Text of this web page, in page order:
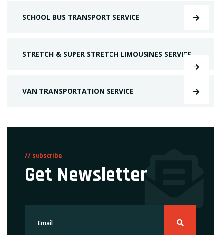
SCHOOL BUS TRANSPORT SERVICE
STRETCH & SUPER STRETCH LIMOUSINES SERVICE
VAN TRANSPORTATION SERVICE
// subscribe
Get Newsletter